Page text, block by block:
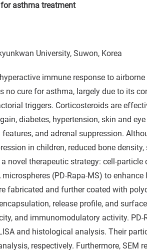
asthma treatment
University, Suwon, Korea
immune response to
no cure for asthma, largely due to its
triggers. Corticosteroids are
diabetes, hypertension, skin and
and adrenal suppression.
in children, reduced bone
novel therapeutic strategy: cell-
(PD-Rapa-MS) to
fabricated and further coated with
release profile, and
and immunomodulatory activity.
and histological analysis. Their
respectively. Furthermore, SEM